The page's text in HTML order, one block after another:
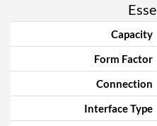
Capacity
Form Factor
Connection
Interface Type